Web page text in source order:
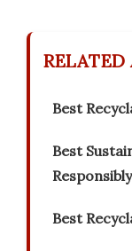
RELATED
Best
Best
Responsibly
Best